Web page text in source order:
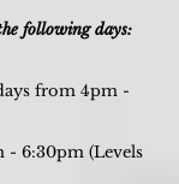
following days:
from 4pm -
- 6:30pm (Levels